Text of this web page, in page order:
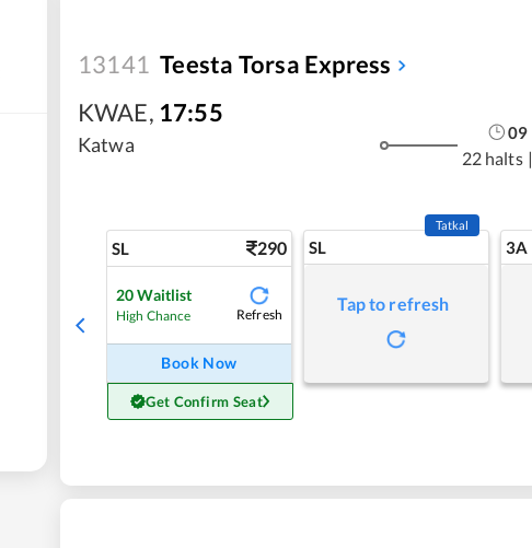
13141 Teesta Torsa Express
KWAE, 17:55
Katwa
09
22 halts |
SL 290
20 Waitlist
High Chance Refresh
Book Now
Get Confirm Seat
SL
Tatkal
Tap to refresh
3A